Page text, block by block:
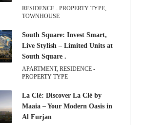
RESIDENCE - PROPERTY TYPE,
TOWNHOUSE
South Square: Invest Smart,
Live Stylish – Limited Units at
South Square .
APARTMENT, RESIDENCE -
PROPERTY TYPE
La Clé: Discover La Clé by
Maaia – Your Modern Oasis in
Al Furjan